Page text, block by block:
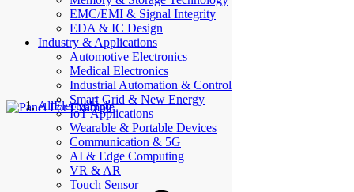
EMC/EMI & Signal Integrity
EDA & IC Design
Industry & Applications
Automotive Electronics
Medical Electronics
Industrial Automation & Control
Smart Grid & New Energy
IoT Applications
Wearable & Portable Devices
Communication & 5G
AI & Edge Computing
VR & AR
Touch Sensor
AllElectroHub